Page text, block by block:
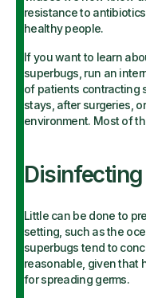
resistance to
healthy people.
If you want to learn
superbugs, run an
of patients contracting
stays, after surgeries,
environment. Most of
Little can be done to
setting, such as the
superbugs tend to
reasonable, given that
for spreading germs.